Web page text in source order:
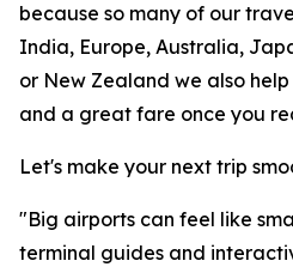
because so many of our
India, Europe, Australia,
or New Zealand we also
and a great fare once you
Let's make your next trip
"Big airports can feel like
terminal guides and